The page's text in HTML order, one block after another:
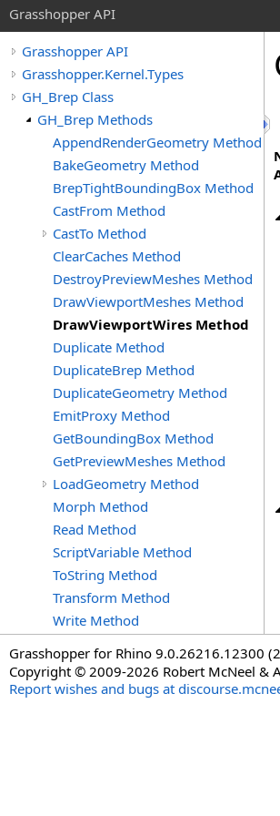
Grasshopper API
Grasshopper API
Grasshopper.Kernel.Types
GH_Brep Class
GH_Brep Methods
AppendRenderGeometry Method
BakeGeometry Method
BrepTightBoundingBox Method
CastFrom Method
CastTo Method
ClearCaches Method
DestroyPreviewMeshes Method
DrawViewportMeshes Method
DrawViewportWires Method
Duplicate Method
DuplicateBrep Method
DuplicateGeometry Method
EmitProxy Method
GetBoundingBox Method
GetPreviewMeshes Method
LoadGeometry Method
Morph Method
Read Method
ScriptVariable Method
ToString Method
Transform Method
Write Method
Grasshopper for Rhino 9.0.26216.12300
Copyright © 2009-2026 Robert McNeel &
Report wishes and bugs at